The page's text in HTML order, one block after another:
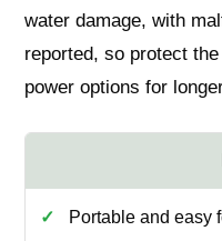
water damage, with
reported, so protect
power options for
Portable and easy